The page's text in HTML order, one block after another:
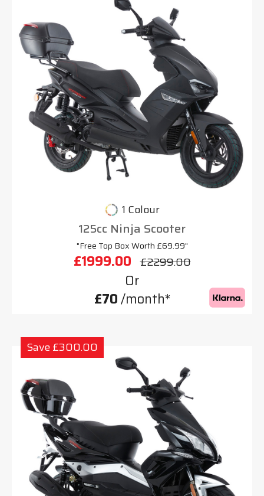
1 Colour
125cc Ninja Scooter
"Free Top Box Worth £69.99"
£1999.00 £2299.00
Or
£70/month*
Save £300.00